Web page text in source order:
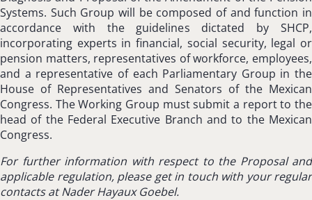
Systems. Such Group will be composed of and function in
accordance with the guidelines dictated by SHCP,
incorporating experts in financial, social security, legal or
pension matters, representatives of workforce, employees,
and a representative of each Parliamentary Group in the
House of Representatives and Senators of the Mexican
Congress. The Working Group must submit a report to the
head of the Federal Executive Branch and to the Mexican
Congress.
For further information with respect to the Proposal and
applicable regulation, please get in touch with your regular
contacts at Nader Hayaux Goebel.